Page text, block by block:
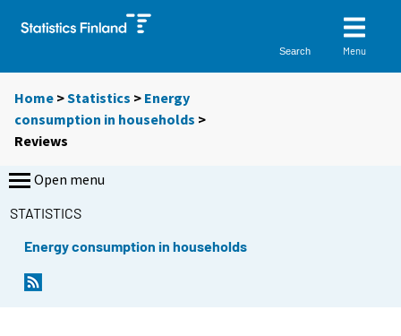
Search Menu
Home >Statistics > Energy
consumption in households >
Reviews
Open menu
STATISTICS
Energy consumption in households